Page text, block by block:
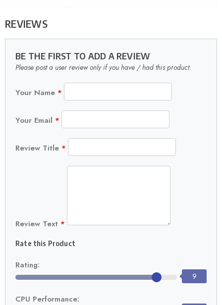
REVIEWS
BE THE FIRST TO ADD A REVIEW
Please post a user review only if you have / had this product.
Your Name *
Your Email *
Review Title *
Review Text *
Rate this Product
Rating:
9
CPU Performance: